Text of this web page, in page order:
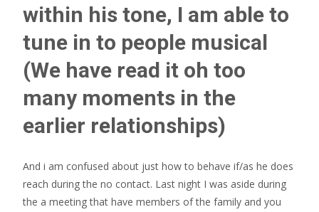
within his tone, I am able to
tune in to people musical
(We have read it oh too
many moments in the
earlier relationships)
And i am confused about just how to behave if/as he does
reach during the no contact. Last night I was aside during
the a meeting that have members of the family and you